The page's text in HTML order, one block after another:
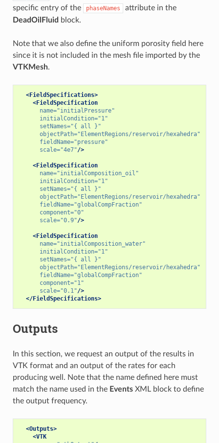
specific entry of the
phaseNames
attribute in the
DeadOilFluid block.
Note that we also define the uniform porosity field here
since it is not included in the mesh file imported by the
VTKMesh.
<FieldSpecifications>
<FieldSpecification
name="initialPressure"
initialCondition="1"
setNames="{ all }"
objectPath="ElementRegions/reservoir/hexahedra"
fieldName="pressure"
scale="4e7"/>
<FieldSpecification
name="initialComposition_oil"
initialCondition="1"
setNames="{ all }"
objectPath="ElementRegions/reservoir/hexahedra"
fieldName="globalCompFraction"
component="0"
scale="0.9"/>
<FieldSpecification
name="initialComposition_water"
initialCondition="1"
setNames="{ all }"
objectPath="ElementRegions/reservoir/hexahedra"
fieldName="globalCompFraction"
component="1"
scale="0.1"/>
</FieldSpecifications>
Outputs
In this section, we request an output of the results in
VTK format and an output of the rates for each
producing well. Note that the name defined here must
match the name used in the EventsXML block to define
the output frequency.
<Outputs>
<VTK